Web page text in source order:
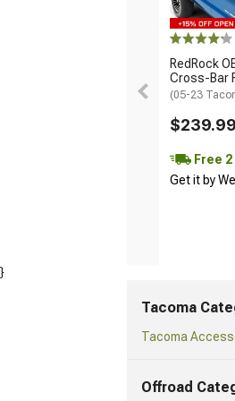
RedRock
Cross-Bar
(05-23
$239.99
Free
Get it by
}
Tacoma
Tacoma
Offroad